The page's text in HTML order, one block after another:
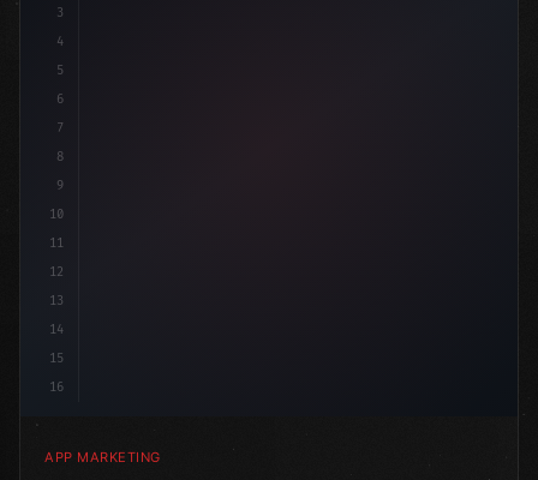
3
4
5
6
7
8
9
10
11
12
13
14
15
16
APP MARKETING